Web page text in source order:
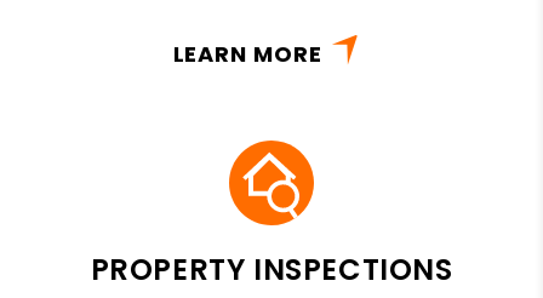
LEARN MORE
PROPERTY INSPECTIONS